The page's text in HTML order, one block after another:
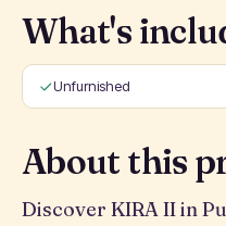
What's
Unfurnished
About this
Discover KIRA II in